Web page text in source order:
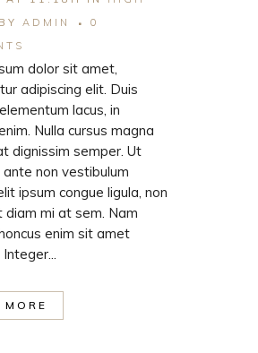
BY ADMIN
0
dolor sit amet,
adipiscing elit. Duis
lacus, in
Nulla cursus magna
dignissim semper. Ut
non vestibulum
ipsum congue ligula, non
diam mi at sem. Nam
enim sit amet